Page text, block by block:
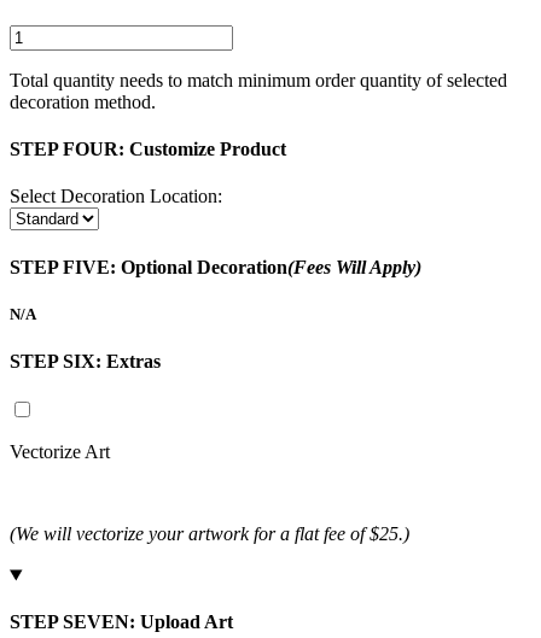
Total quantity needs to match minimum order quantity of selected
decoration method.
STEP FOUR: Customize Product
Select Decoration Location:
STEP FIVE: Optional Decoration(Fees Will Apply)
N/A
STEP SIX: Extras
Vectorize Art
(We will vectorize your artwork for a flat fee of $25.)
STEP SEVEN: Upload Art